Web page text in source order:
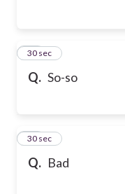
Q. So-so
15
30 sec
Q. Bad
16
30 sec